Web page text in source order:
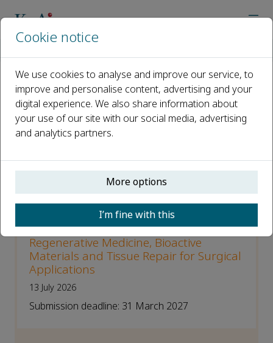
Call for papers
Open access
ISSN: 2452-199X
CN: 10-1775/Q
p-ISSN: 2097-1192
Special Issue on AI-Enabled
Regenerative Medicine, Bioactive
Materials and Tissue Repair for Surgical
Applications
13 July 2026
Submission deadline: 31 March 2027
Cookie notice
We use cookies to analyse and improve our service, to
improve and personalise content, advertising and your
digital experience. We also share information about
your use of our site with our social media, advertising
and analytics partners.
More options
I’m fine with this